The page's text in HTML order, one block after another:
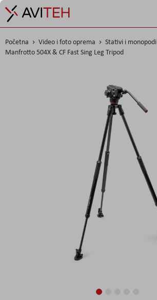
Početna Video i foto oprema
Stativi i monopodi
Manfrotto 504X & CF Fast Sing Leg Tripod